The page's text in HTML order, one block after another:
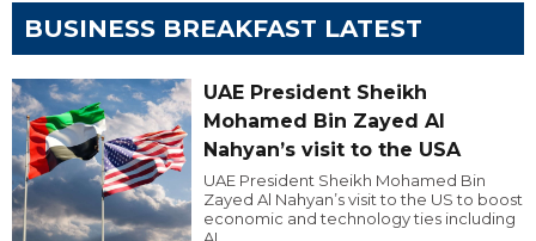
BUSINESS BREAKFAST LATEST
UAE President Sheikh
Mohamed Bin Zayed Al
Nahyan’s visit to the USA
UAE President Sheikh Mohamed Bin
Zayed Al Nahyan’s visit to the US to boost
economic and technology ties including
AI.